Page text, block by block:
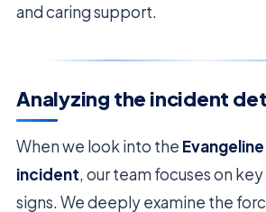
and caring support.
Analyzing the incident
When we look into the
incident, our team focuses on
signs. We deeply examine the